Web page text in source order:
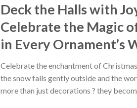
Deck the Halls with
Celebrate the Magic
in Every Ornament’s
Celebrate the enchantment of
the snow falls gently outside and the
more than just decorations ? they